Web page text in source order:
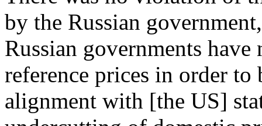
by the Russian
Russian governments
reference prices in order
alignment with [the US]